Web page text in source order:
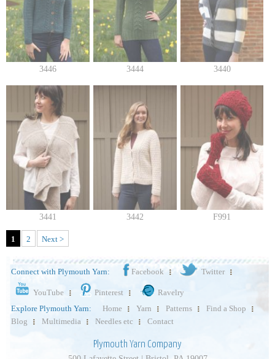
3446 3444 3440
3441 3442 F991
1 2 Next >
Connect with Plymouth Yarn: Facebook Twitter
YouTube Pinterest
Ravelry
Explore Plymouth Yarn:
Home Yarn Patterns
Find a Shop
Blog
Multimedia Needles etc Contact
Plymouth Yarn Company